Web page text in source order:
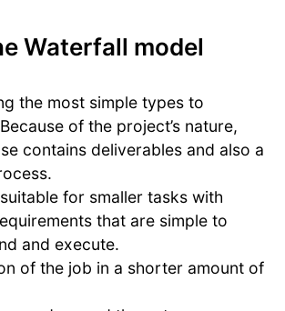
Waterfall model
the most simple types to
of the project’s nature,
contains deliverables and also a
for smaller tasks with
that are simple to
and execute.
of the job in a shorter amount of